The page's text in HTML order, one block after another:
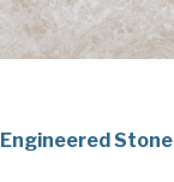
Engineered Stone